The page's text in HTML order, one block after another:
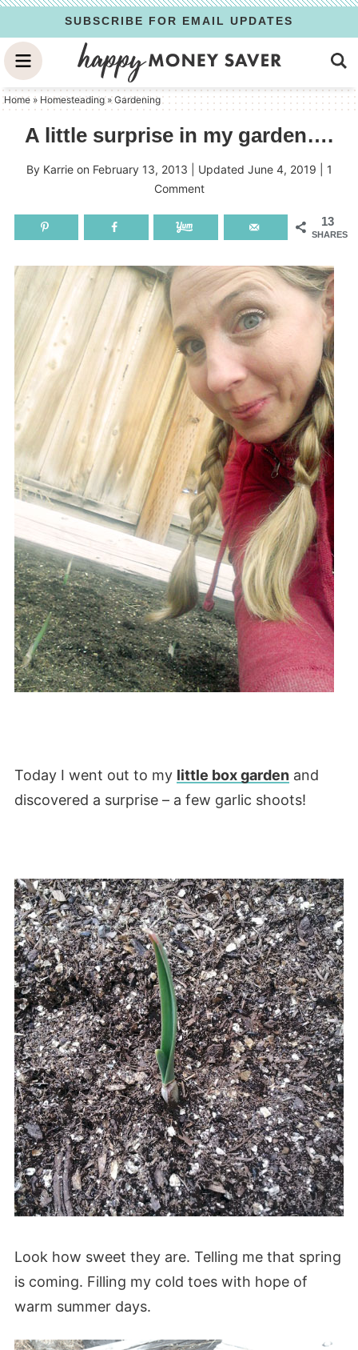
to
primary
navigation
Skip
to
main
content
Skip
to
primary
sidebar
SUBSCRIBE FOR EMAIL UPDATES
Home » Homesteading»Gardening
A little surprise in my garden….
By Karrieon February 13, 2013 | Updated June 4, 2019
1
Comment
13
SHARES
Today I went out to my little box gardenand
discovered a surprise – a few garlic shoots!
Look how sweet they are. Telling me that spring
is coming. Filling my cold toes with hope of
warm summer days.